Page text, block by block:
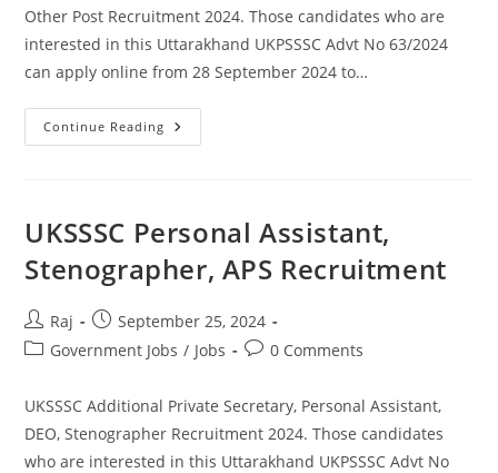
Other Post Recruitment 2024. Those candidates who are
interested in this Uttarakhand UKPSSSC Advt No 63/2024
can apply online from 28 September 2024 to…
Continue Reading UKSSSC
Draftsman,
Recruitment
UKSSSC Personal Assistant,
Stenographer, APS Recruitment
Post
author:
Raj
Post
published:
September 25, 2024
PostGovernment Jobs / Jobs
Post0 Comments
UKSSSC Additional Private Secretary, Personal Assistant,
DEO, Stenographer Recruitment 2024. Those candidates
who are interested in this Uttarakhand UKPSSSC Advt No